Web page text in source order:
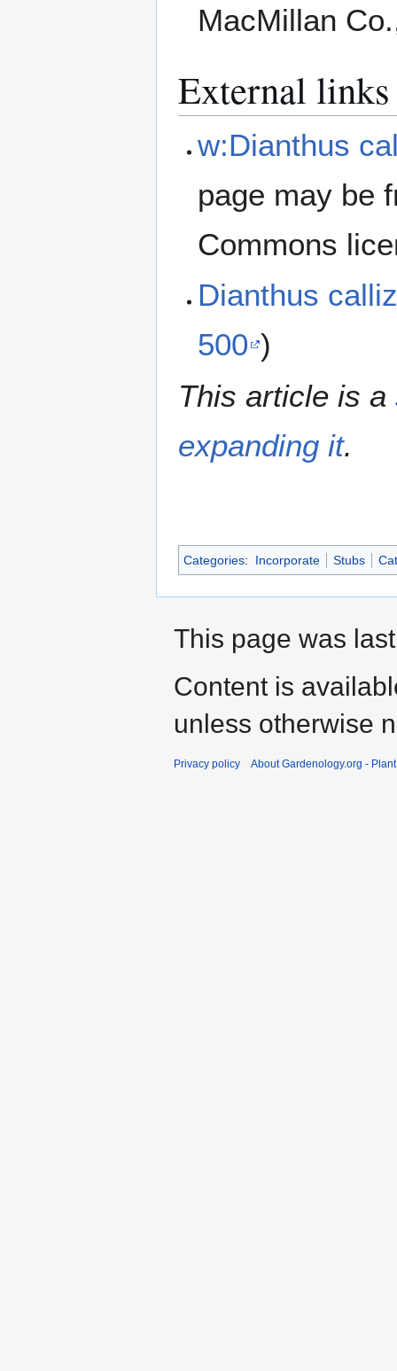
MacMillan
External links
w:Dianthus
page may be
Commons
Dianthus
500 )
This article is a
expanding it.
Categories: Incorporate Stubs
This page was
Content is
unless otherwise
Privacy policy About Gardenology.org -